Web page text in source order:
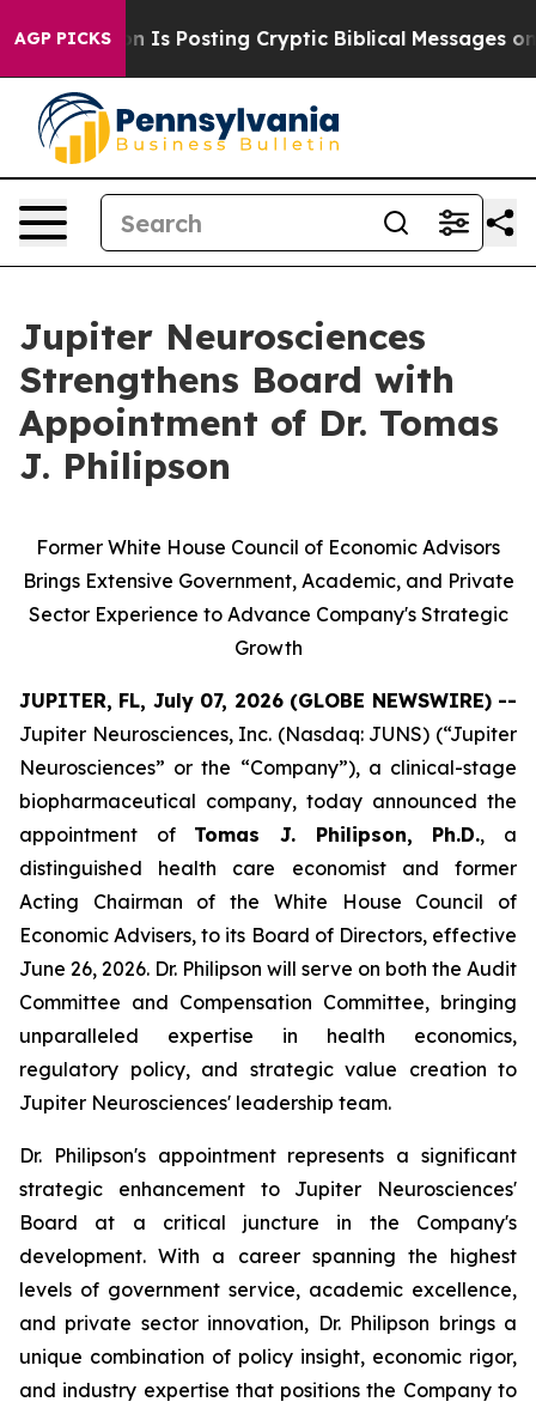
AGP PICKSIs Posting Cryptic Biblical Messages on Social
Jupiter Neurosciences
Strengthens Board with
Appointment of Dr. Tomas
J. Philipson
Former White House Council of Economic Advisors
Brings Extensive Government, Academic, and Private
Sector Experience to Advance Company's Strategic
Growth
JUPITER, FL, July 07, 2026 (GLOBE NEWSWIRE) --
Jupiter Neurosciences, Inc. (Nasdaq: JUNS) (“Jupiter
Neurosciences” or the “Company”), a clinical-stage
biopharmaceutical company, today announced the
appointment of Tomas J. Philipson, Ph.D., a
distinguished health care economist and former
Acting Chairman of the White House Council of
Economic Advisers, to its Board of Directors, effective
June 26, 2026. Dr. Philipson will serve on both the Audit
Committee and Compensation Committee, bringing
unparalleled expertise in health economics,
regulatory policy, and strategic value creation to
Jupiter Neurosciences' leadership team.
Dr. Philipson's appointment represents a significant
strategic enhancement to Jupiter Neurosciences'
Board at a critical juncture in the Company's
development. With a career spanning the highest
levels of government service, academic excellence,
and private sector innovation, Dr. Philipson brings a
unique combination of policy insight, economic rigor,
and industry expertise that positions the Company to